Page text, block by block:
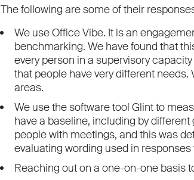
The following are some of their
We use Office Vibe. It is an
benchmarking. We have found that
every person in a supervisory
that people have very different
areas.
We use the software tool Glint to
have a baseline, including by
people with meetings, and this was
evaluating wording used in
Reaching out on a one-on-one basis